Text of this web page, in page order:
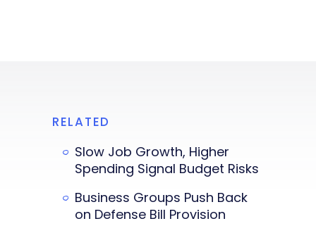
RELATED
Slow Job Growth, Higher
Spending Signal Budget Risks
Business Groups Push Back
on Defense Bill Provision